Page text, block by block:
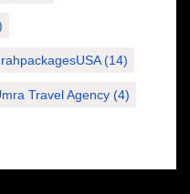
(14)
Travel Agency (4)